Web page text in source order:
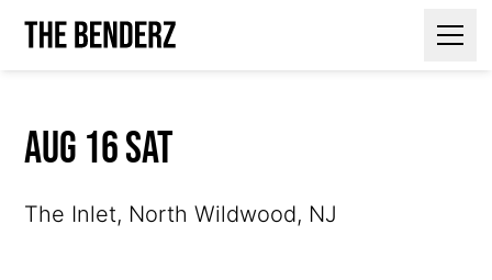
Aug 16 Sat
The Inlet, North Wildwood, NJ